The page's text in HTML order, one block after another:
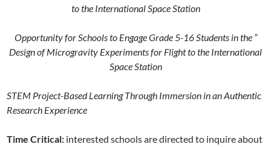
to the International Space Station
Opportunity for Schools to Engage Grade 5-16 Students in the ”
Design of Microgravity Experiments for Flight to the International
Space Station
STEM Project-Based Learning Through Immersion in an Authentic
Research Experience
Time Critical: interested schools are directed to inquire about